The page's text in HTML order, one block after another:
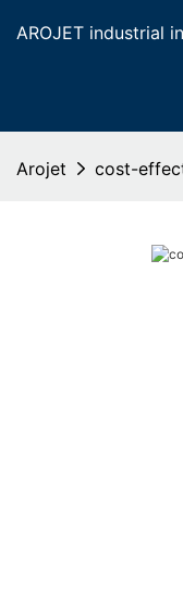
AROJET industrial
Arojet cost-